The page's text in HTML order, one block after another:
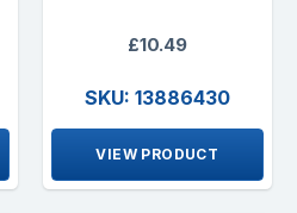
£10.49
SKU: 13886430
VIEW PRODUCT